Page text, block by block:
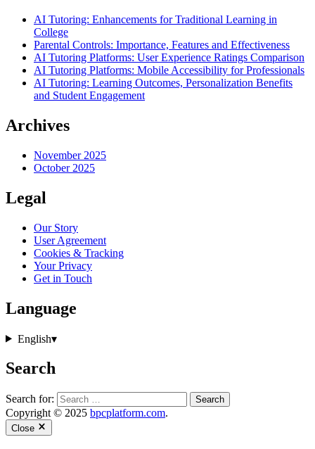
AI Tutoring: Enhancements for Traditional Learning in
College
Parental Controls: Importance, Features and Effectiveness
AI Tutoring Platforms: User Experience Ratings Comparison
AI Tutoring Platforms: Mobile Accessibility for Professionals
AI Tutoring: Learning Outcomes, Personalization Benefits
and Student Engagement
Archives
November 2025
October 2025
Legal
Our Story
User Agreement
Cookies & Tracking
Your Privacy
Get in Touch
Language
English▾
Search
Search for:
Copyright © 2025 bpcplatform.com.
Close